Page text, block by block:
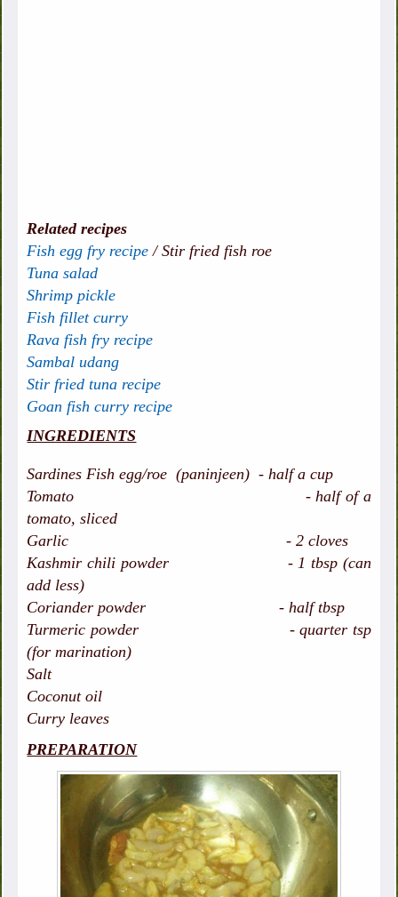
Related recipes
Fish egg fry recipe /Stir fried fish roe
Tuna salad
Shrimp pickle
Fish fillet curry
Rava fish fry recipe
Sambal udang
Stir fried tuna recipe
Goan fish curry recipe
INGREDIENTS
Sardines Fish egg/roe (paninjeen) - half a cup
Tomato - half of a
tomato, sliced
Garlic - 2 cloves
Kashmir chili powder - 1 tbsp (can
add less)
Coriander powder - half tbsp
Turmeric powder - quarter tsp
(for marination)
Salt
Coconut oil
Curry leaves
PREPARATION